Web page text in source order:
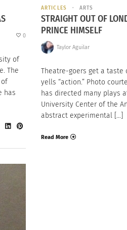
0
of
The
of
has
ARTICLES ARTS
STRAIGHT OUT OF
PRINCE HIMSELF
Taylor Aguilar
Theatre-goers get a taste
yells “action.” Photo
has directed many plays
University Center of the
abstract experimental […]
Read More